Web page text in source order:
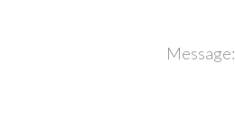
Message: